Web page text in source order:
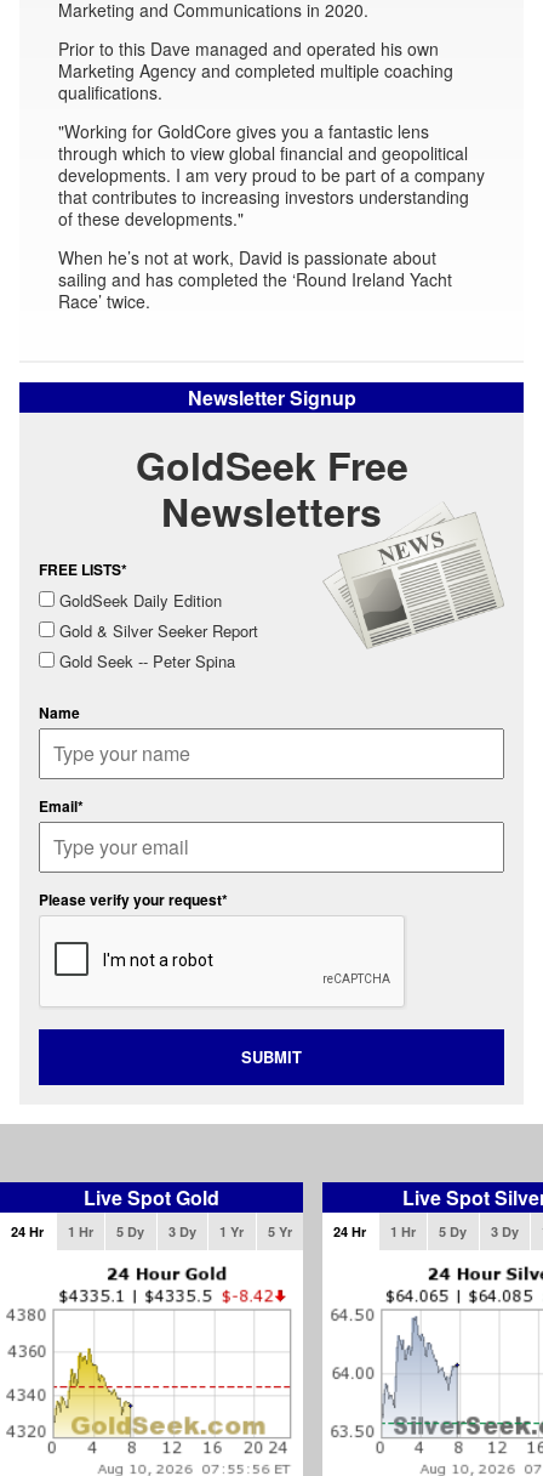
Marketing and Communications in 2020.
Prior to this Dave managed and operated his own
Marketing Agency and completed multiple coaching
qualifications.
"Working for GoldCore gives you a fantastic lens
through which to view global financial and geopolitical
developments. I am very proud to be part of a company
that contributes to increasing investors understanding
of these developments."
When he’s not at work, David is passionate about
sailing and has completed the ‘Round Ireland Yacht
Race’ twice.
Newsletter Signup
GoldSeek Free
Newsletters
FREE LISTS*
GoldSeek Daily Edition
Gold & Silver Seeker Report
Gold Seek -- Peter Spina
Name
Email*
Please verify your request*
SUBMIT
Live Spot Gold
24 Hr 1 Hr 5 Dy 3 Dy 1 Yr 5 Yr
Live Spot
24 Hr 1 Hr 5 Dy 3 Dy